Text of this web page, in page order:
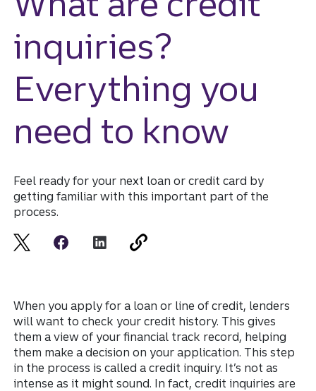
inquiries?
Everything you
need to know
Feel ready for your next loan or credit card by
getting familiar with this important part of the
process.
When you apply for a loan or line of credit, lenders
will want to check your credit history. This gives
them a view of your financial track record, helping
them make a decision on your application. This step
in the process is called a credit inquiry. It’s not as
intense as it might sound. In fact, credit inquiries are